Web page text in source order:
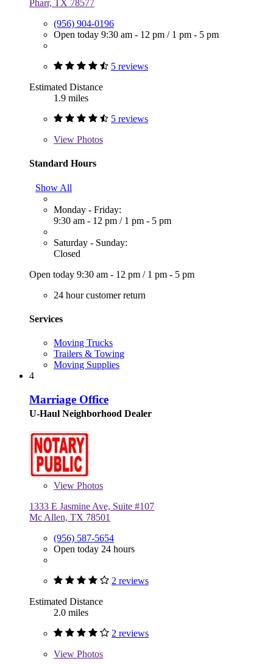
Pharr, TX 78577
(956) 904-0196
Open today 9:30 am - 12 pm / 1 pm - 5 pm
5 reviews
Estimated Distance
1.9 miles
5 reviews
View Photos
Standard Hours
Show All
Monday - Friday:
9:30 am - 12 pm / 1 pm - 5 pm
Saturday - Sunday:
Closed
Open today 9:30 am - 12 pm / 1 pm - 5 pm
24 hour customer return
Services
Moving Trucks
Trailers & Towing
Moving Supplies
4
Marriage Office
U-Haul Neighborhood Dealer
View Photos
1333 E Jasmine Ave, Suite #107
Mc Allen, TX 78501
(956) 587-5654
Open today 24 hours
2 reviews
Estimated Distance
2.0 miles
2 reviews
View Photos